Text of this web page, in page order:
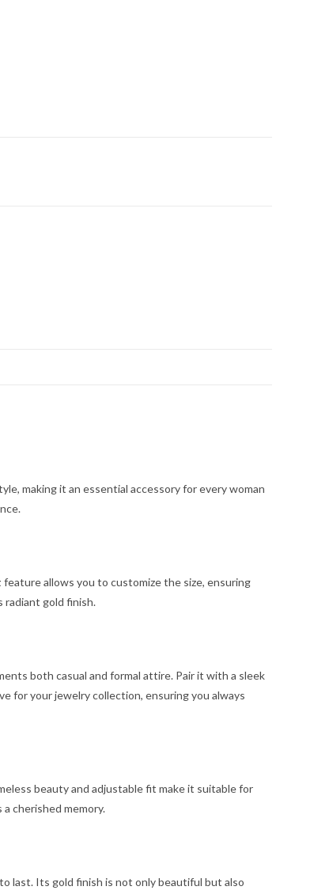
making it an essential accessory for every woman
feature allows you to customize the size, ensuring
radiant gold finish.
both casual and formal attire. Pair it with a sleek
for your jewelry collection, ensuring you always
beauty and adjustable fit make it suitable for
cherished memory.
last. Its gold finish is not only beautiful but also